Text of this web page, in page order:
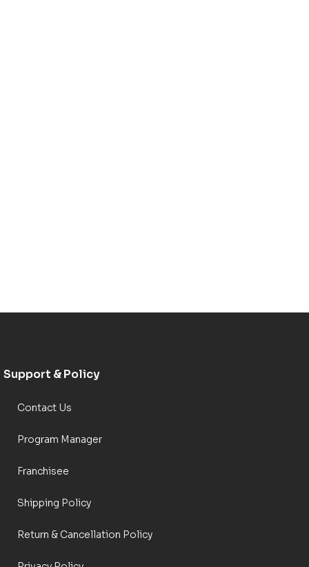
Support & Policy
Contact Us
Program Manager
Franchisee
Shipping Policy
Return & Cancellation Policy